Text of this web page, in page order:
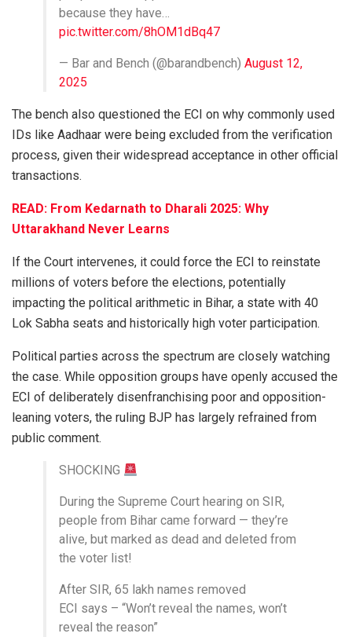
because they have…
pic.twitter.com/8hOM1dBq47
— Bar and Bench (@barandbench) August 12,
2025
The bench also questioned the ECI on why commonly used
IDs like Aadhaar were being excluded from the verification
process, given their widespread acceptance in other official
transactions.
READ: From Kedarnath to Dharali 2025: Why
Uttarakhand Never Learns
If the Court intervenes, it could force the ECI to reinstate
millions of voters before the elections, potentially
impacting the political arithmetic in Bihar, a state with 40
Lok Sabha seats and historically high voter participation.
Political parties across the spectrum are closely watching
the case. While opposition groups have openly accused the
ECI of deliberately disenfranchising poor and opposition-
leaning voters, the ruling BJP has largely refrained from
public comment.
SHOCKING
During the Supreme Court hearing on SIR,
people from Bihar came forward — they’re
alive, but marked as dead and deleted from
the voter list!
After SIR, 65 lakh names removed
ECI says – “Won’t reveal the names, won’t
reveal the reason”